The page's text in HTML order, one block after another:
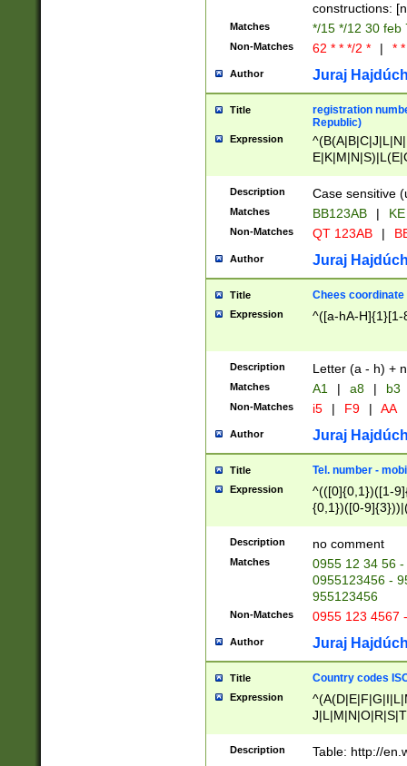
constructions:
Matches */15 */12 30 feb
Non-Matches 62 * * */2 * | *
Author Juraj
Title
registration
Republic)
Expression
{2})$
Description Case sensitive
Matches BB123AB |
Non-Matches QT 123AB |
Author Juraj
Title Chees coordinate
Expression ^([a-hA-H]{1}[1-
Description Letter (a - h) +
Matches A1 | a8 | b3
Non-Matches i5 | F9 | AA
Author Juraj
Title Tel. number -
Expression
^(([0]{0,1})([1-
{0,1})([0-
{2})))$
Description no comment
Matches
0955 12 34 56
0955123456 -
955123456
Non-Matches 0955 123 4567
Author Juraj
Title Country codes
Expression
Description Table: http://